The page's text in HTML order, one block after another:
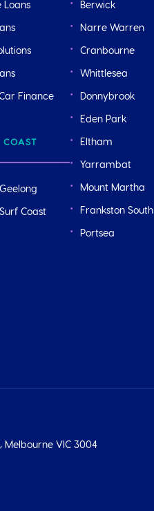
Loans
Finance
Coast
Berwick
Narre Warren
Cranbourne
Whittlesea
Donnybrook
Eden Park
Eltham
Yarrambat
Mount Martha
Frankston South
Portsea
Melbourne VIC 3004